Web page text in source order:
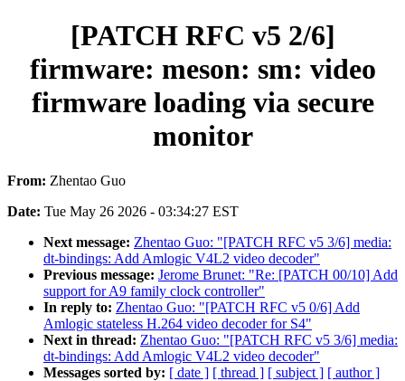
[PATCH RFC v5 2/6]
firmware: meson: sm: video
firmware loading via secure
monitor
From: Zhentao Guo
Date: Tue May 26 2026 - 03:34:27 EST
Next message: Zhentao Guo: "[PATCH RFC v5 3/6] media:
dt-bindings: Add Amlogic V4L2 video decoder"
Previous message: Jerome Brunet: "Re: [PATCH 00/10] Add
support for A9 family clock controller"
In reply to: Zhentao Guo: "[PATCH RFC v5 0/6] Add
Amlogic stateless H.264 video decoder for S4"
Next in thread: Zhentao Guo: "[PATCH RFC v5 3/6] media:
dt-bindings: Add Amlogic V4L2 video decoder"
Messages sorted by: [ date ] [ thread ] [ subject ] [ author ]